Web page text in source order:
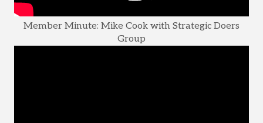
Member Minute: Mike Cook with Strategic Doers
Group